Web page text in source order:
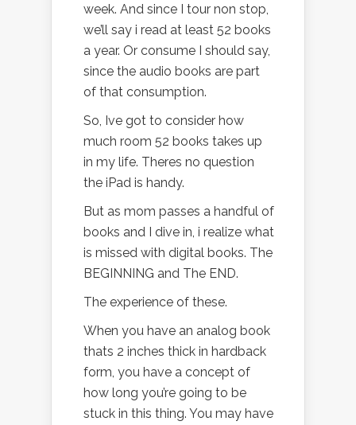
week. And since I tour non stop,
we’ll say i read at least 52 books
a year. Or consume I should say,
since the audio books are part
of that consumption.
So, Ive got to consider how
much room 52 books takes up
in my life. Theres no question
the iPad is handy.
But as mom passes a handful of
books and I dive in, i realize what
is missed with digital books. The
BEGINNING and The END.
The experience of these.
When you have an analog book
thats 2 inches thick in hardback
form, you have a concept of
how long you’re going to be
stuck in this thing. You may have